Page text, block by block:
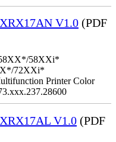
V1.0 (PDF
58XXi*
72XXi*
Printer Color
V1.0 (PDF